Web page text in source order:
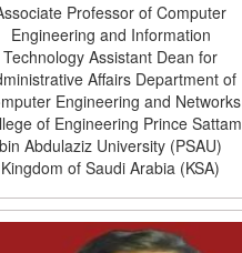
Professor of Computer
Engineering and Information
Technology Assistant Dean for
Affairs Department of
Engineering and Networks
of Engineering Prince Sattam
bin Abdulaziz University (PSAU)
Kingdom of Saudi Arabia (KSA)